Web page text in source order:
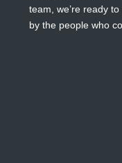
team, we’re ready
by the people who